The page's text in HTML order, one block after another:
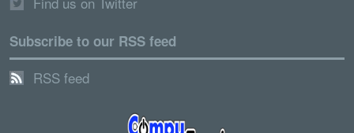
Subscribe to our RSS feed
RSS feed